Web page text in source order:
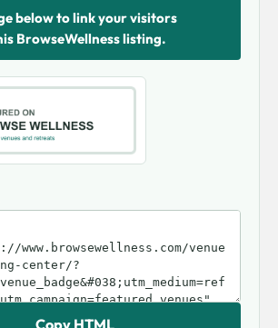
below to link your visitors
BrowseWellness listing.
Copy HTML